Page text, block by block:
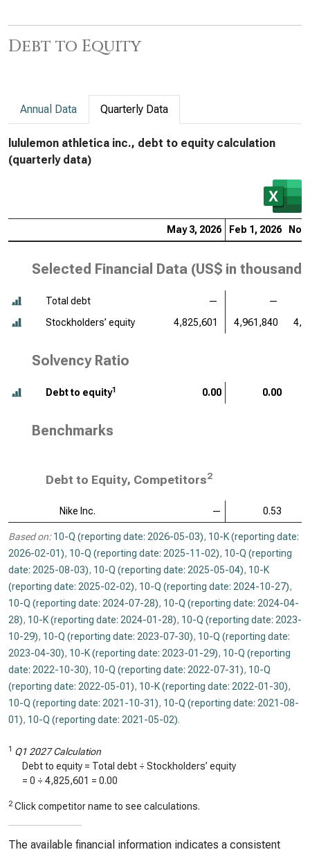
Debt to Equity
Annual Data Quarterly Data
lululemon athletica inc., debt to equity calculation
(quarterly data)
May 3, 2026 Feb 1, 2026 Nov
Selected Financial Data (US$ in thousands
Total debt —
—
Stockholders’ equity
4,825,601 4,961,840
Solvency Ratio
Debt to equity1 0.00 0.00
Benchmarks
Debt to Equity, Competitors2
Nike Inc. — 0.53
Based on: 10-Q (reporting date: 2026-05-03), 10-K (reporting date:
2026-02-01), 10-Q (reporting date: 2025-11-02), 10-Q (reporting
date: 2025-08-03), 10-Q (reporting date: 2025-05-04), 10-K
(reporting date: 2025-02-02), 10-Q (reporting date: 2024-10-27),
10-Q (reporting date: 2024-07-28), 10-Q (reporting date: 2024-04-
28), 10-K (reporting date: 2024-01-28), 10-Q (reporting date: 2023-
10-29), 10-Q (reporting date: 2023-07-30), 10-Q (reporting date:
2023-04-30), 10-K (reporting date: 2023-01-29), 10-Q (reporting
date: 2022-10-30), 10-Q (reporting date: 2022-07-31), 10-Q
(reporting date: 2022-05-01), 10-K (reporting date: 2022-01-30),
10-Q (reporting date: 2021-10-31), 10-Q (reporting date: 2021-08-
01), 10-Q (reporting date: 2021-05-02).
1 Q1 2027 Calculation
Debt to equity = Total debt ÷ Stockholders’ equity
= 0 ÷ 4,825,601 = 0.00
2 Click competitor name to see calculations.
The available financial information indicates a consistent